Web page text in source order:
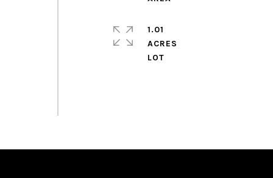
1.01
ACRES